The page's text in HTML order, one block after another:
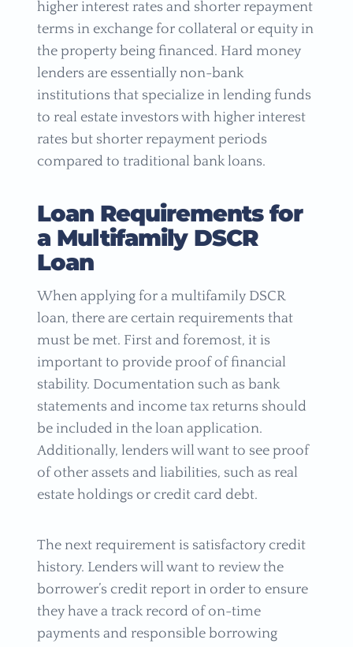
higher interest rates and shorter repayment
terms in exchange for collateral or equity in
the property being financed. Hard money
lenders are essentially non-bank
institutions that specialize in lending funds
to real estate investors with higher interest
rates but shorter repayment periods
compared to traditional bank loans.
Loan Requirements for
a Multifamily DSCR
Loan
When applying for a multifamily DSCR
loan, there are certain requirements that
must be met. First and foremost, it is
important to provide proof of financial
stability. Documentation such as bank
statements and income tax returns should
be included in the loan application.
Additionally, lenders will want to see proof
of other assets and liabilities, such as real
estate holdings or credit card debt.
The next requirement is satisfactory credit
history. Lenders will want to review the
borrower’s credit report in order to ensure
they have a track record of on-time
payments and responsible borrowing